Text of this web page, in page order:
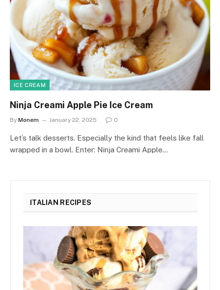
ICE CREAM
Ninja Creami Apple Pie Ice Cream
By Monem January 22, 2025 0
Let’s talk desserts. Especially the kind that feels like fall
wrapped in a bowl. Enter: Ninja Creami Apple…
ITALIAN RECIPES